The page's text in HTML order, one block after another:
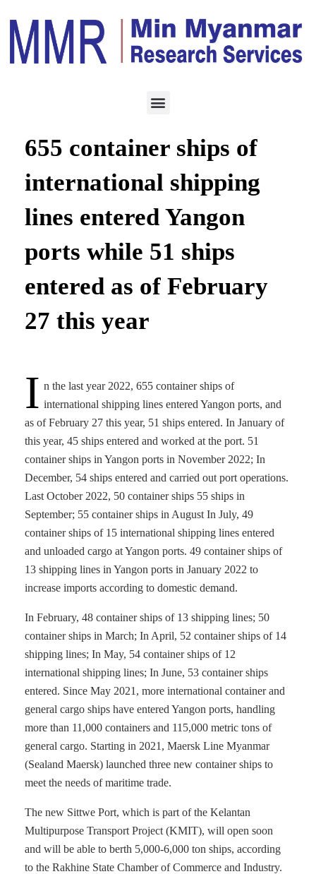
In the last year 2022,
655 container ships of
international shipping
lines entered Yangon
ports while 51 ships
entered as of February
27 this year
I n the last year 2022, 655 container ships of
international shipping lines entered Yangon ports, and
as of February 27 this year, 51 ships entered. In January of
this year, 45 ships entered and worked at the port. 51
container ships in Yangon ports in November 2022; In
December, 54 ships entered and carried out port operations.
Last October 2022, 50 container ships 55 ships in
September; 55 container ships in August In July, 49
container ships of 15 international shipping lines entered
and unloaded cargo at Yangon ports. 49 container ships of
13 shipping lines in Yangon ports in January 2022 to
increase imports according to domestic demand.
In February, 48 container ships of 13 shipping lines; 50
container ships in March; In April, 52 container ships of 14
shipping lines; In May, 54 container ships of 12
international shipping lines; In June, 53 container ships
entered. Since May 2021, more international container and
general cargo ships have entered Yangon ports, handling
more than 11,000 containers and 115,000 metric tons of
general cargo. Starting in 2021, Maersk Line Myanmar
(Sealand Maersk) launched three new container ships to
meet the needs of maritime trade.
The new Sittwe Port, which is part of the Kelantan
Multipurpose Transport Project (KMIT), will open soon
and will be able to berth 5,000-6,000 ton ships, according
to the Rakhine State Chamber of Commerce and Industry.